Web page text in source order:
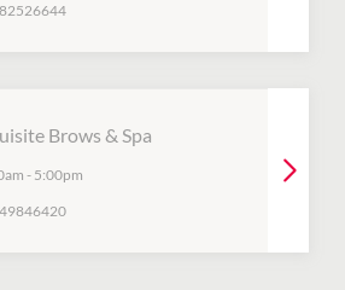
Brows & Spa
- 5:00pm